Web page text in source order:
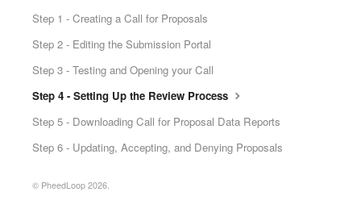
Step 1 - Creating a Call for Proposals
Step 2 - Editing the Submission Portal
Step 3 - Testing and Opening your Call
Step 4 - Setting Up the Review Process
Step 5 - Downloading Call for Proposal Data Reports
Step 6 - Updating, Accepting, and Denying Proposals
© PheedLoop 2026.